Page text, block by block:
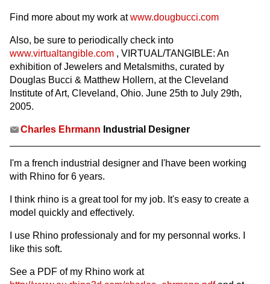
Find more about my work atwww.dougbucci.com
Also, be sure to periodically check into
www.virtualtangible.com , VIRTUAL/TANGIBLE: An
exhibition of Jewelers and Metalsmiths, curated by
Douglas Bucci & Matthew Hollern, at the Cleveland
Institute of Art, Cleveland, Ohio. June 25th to July 29th,
2005.
Charles Ehrmann Industrial Designer
I'm a french industrial designer and I'have been working
with Rhino for 6 years.
I think rhino is a great tool for my job. It's easy to create a
model quickly and effectively.
I use Rhino professionaly and for my personnal works. I
like this soft.
See a PDF of my Rhino work at